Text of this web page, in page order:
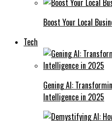
Boost Your Local
Tech
Gening AI:
Intelligence in 2025